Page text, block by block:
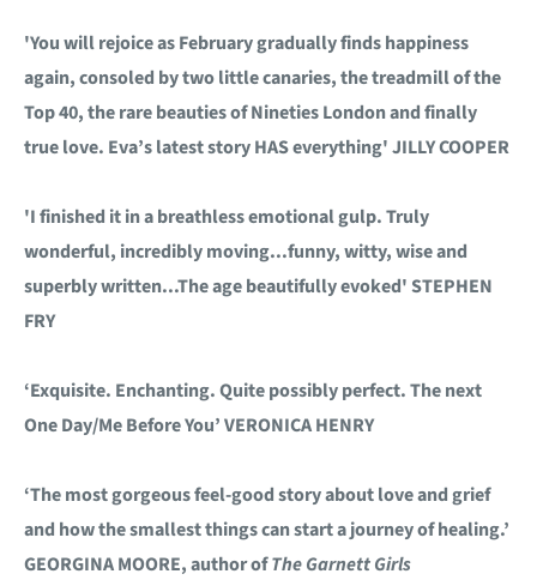
'You will rejoice as February gradually finds happiness
again, consoled by two little canaries, the treadmill of the
Top 40, the rare beauties of Nineties London and finally
true love. Eva’s latest story HAS everything' JILLY COOPER
'I finished it in a breathless emotional gulp. Truly
wonderful, incredibly moving...funny, witty, wise and
superbly written...The age beautifully evoked' STEPHEN
FRY
‘Exquisite. Enchanting. Quite possibly perfect. The next
One Day/Me Before You’ VERONICA HENRY
‘The most gorgeous feel-good story about love and grief
and how the smallest things can start a journey of healing.’
GEORGINA MOORE, author ofThe Garnett Girls